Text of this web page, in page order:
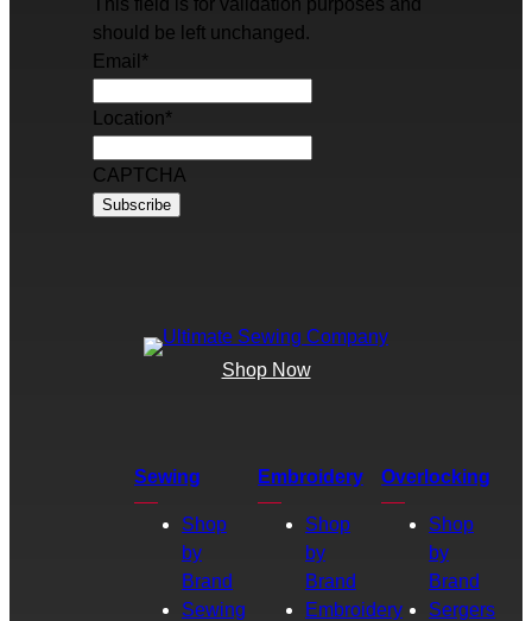
This field is for validation purposes and
should be left unchanged.
Email *
Location*
CAPTCHA
Shop Now
Sewing
Shop
by
Brand
Sewing
Embroidery
Shop
by
Brand
Embroidery
Overlocking
Shop
by
Brand
Sergers